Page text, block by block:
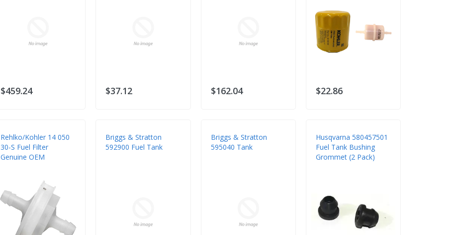
$459.24 $37.12 $162.04 $22.86
Rehlko/Kohler 14 050
30-S Fuel Filter
Genuine OEM
Briggs & Stratton
592900 Fuel Tank
Briggs & Stratton
595040 Tank
Husqvarna 580457501
Fuel Tank Bushing
Grommet (2 Pack)